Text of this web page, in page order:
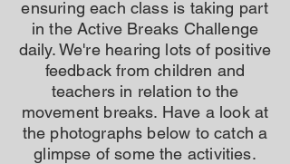
ensuring each class is taking part
in the Active Breaks Challenge
daily. We're hearing lots of positive
feedback from children and
teachers in relation to the
movement breaks. Have a look at
the photographs below to catch a
glimpse of some the activities.